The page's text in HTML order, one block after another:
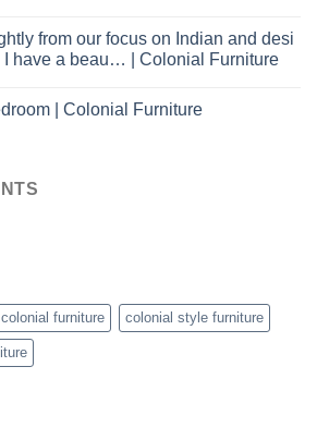
from our focus on Indian and desi
I have a beau… | Colonial Furniture
| Colonial Furniture
colonial furniture colonial style furniture